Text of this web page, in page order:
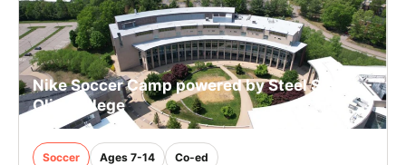
Nike Soccer Camp powered by Steel Sports -
Olin College
Soccer Ages 7-14 Co-ed